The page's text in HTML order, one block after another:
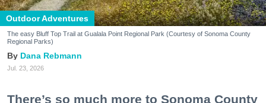
Outdoor Adventures
The easy Bluff Top Trail at Gualala Point Regional Park (Courtesy of Sonoma County
Regional Parks)
Dana Rebmann
Jul. 23, 2026
There’s so much more to Sonoma County